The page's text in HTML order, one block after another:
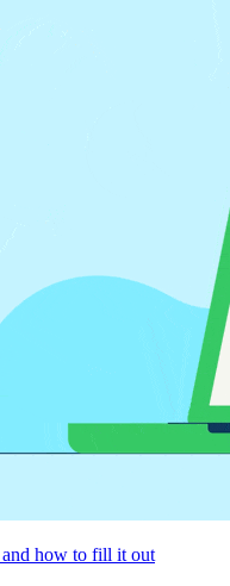
and how to fill it out